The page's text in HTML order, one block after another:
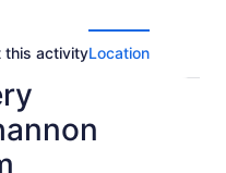
this activityLocation